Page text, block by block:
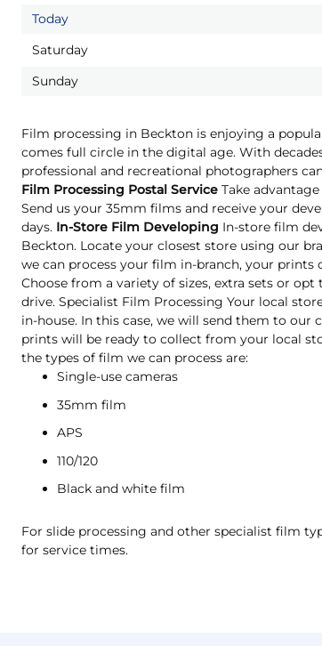
Today
Saturday
Sunday
Film processing in Beckton is enjoying a
comes full circle in the digital age. With
professional and recreational photographers
Film Processing Postal Service Take
Send us your 35mm films and receive your
days. In-Store Film Developing In-store film
Beckton. Locate your closest store using our
we can process your film in-branch, your
Choose from a variety of sizes, extra sets or
drive. Specialist Film Processing Your local
in-house. In this case, we will send them to our
prints will be ready to collect from your local
the types of film we can process are:
Single-use cameras
35mm film
APS
110/120
Black and white film
For slide processing and other specialist film
for service times.